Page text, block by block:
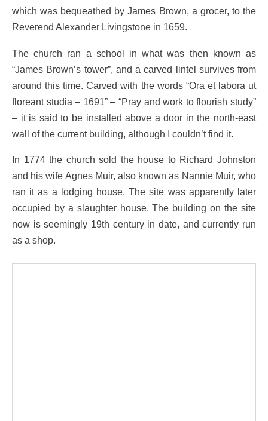
which was bequeathed by James Brown, a grocer, to the
Reverend Alexander Livingstone in 1659.
The church ran a school in what was then known as
“James Brown’s tower”, and a carved lintel survives from
around this time. Carved with the words “Ora et labora ut
floreant studia – 1691” – “Pray and work to flourish study”
– it is said to be installed above a door in the north-east
wall of the current building, although I couldn’t find it.
In 1774 the church sold the house to Richard Johnston
and his wife Agnes Muir, also known as Nannie Muir, who
ran it as a lodging house. The site was apparently later
occupied by a slaughter house. The building on the site
now is seemingly 19th century in date, and currently run
as a shop.